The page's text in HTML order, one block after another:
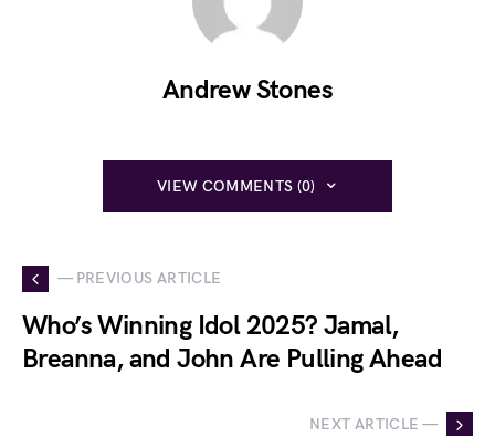
Andrew Stones
VIEW COMMENTS (0)
— PREVIOUS ARTICLE
Who’s Winning Idol 2025? Jamal,
Breanna, and John Are Pulling Ahead
NEXT ARTICLE —